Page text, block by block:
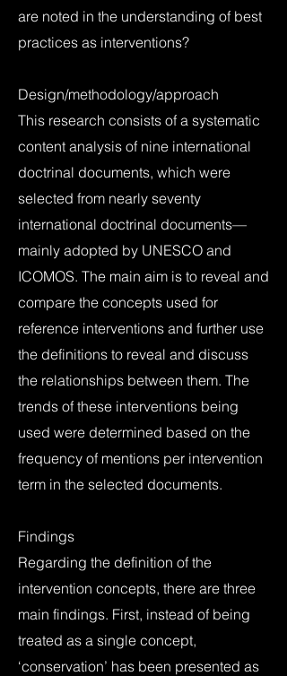
are noted in the understanding of best
practices as interventions?
Design/methodology/approach
This research consists of a systematic
content analysis of nine international
doctrinal documents, which were
selected from nearly seventy
international doctrinal documents—
mainly adopted by UNESCO and
ICOMOS. The main aim is to reveal and
compare the concepts used for
reference interventions and further use
the definitions to reveal and discuss
the relationships between them. The
trends of these interventions being
used were determined based on the
frequency of mentions per intervention
term in the selected documents.
Findings
Regarding the definition of the
intervention concepts, there are three
main findings. First, instead of being
treated as a single concept,
‘conservation’ has been presented as